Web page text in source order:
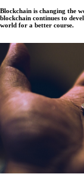
Blockchain is changing the
blockchain continues to
world for a better course.